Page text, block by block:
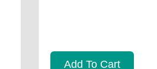
Add To Cart